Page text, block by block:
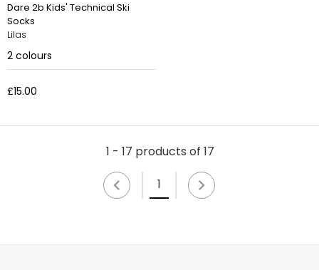
Dare 2b Kids' Technical Ski
Socks
Lilas
2 colours
£15.00
1 - 17 products of 17
1